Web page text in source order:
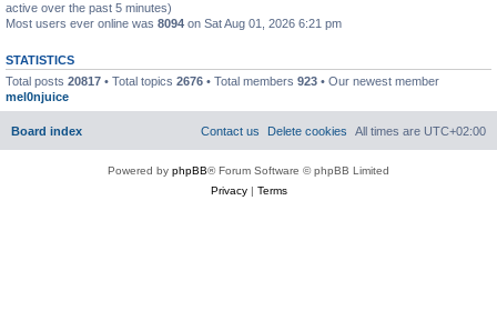
active over the past 5 minutes)
Most users ever online was 8094 on Sat Aug 01, 2026 6:21 pm
STATISTICS
Total posts 20817 • Total topics 2676 • Total members 923 • Our newest member
mel0njuice
Board index All times are UTC+02:00
Delete cookies
Contact us
Powered by phpBB® Forum Software © phpBB Limited
Privacy | Terms